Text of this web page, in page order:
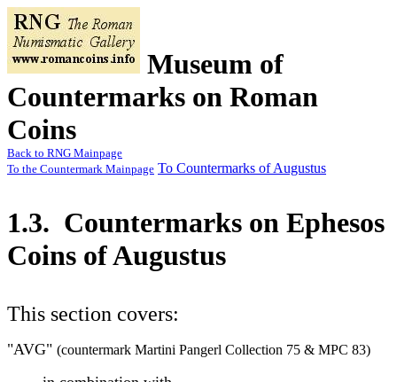
Museum of
Countermarks on Roman
Coins
Back to RNG Mainpage
To the Countermark Mainpage To Countermarks of Augustus
1.3. Countermarks on Ephesos
Coins of Augustus
This section covers:
"AVG" (countermark Martini Pangerl Collection 75 & MPC 83)